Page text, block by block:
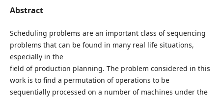
Abstract
Scheduling problems are an important class of sequencing
problems that can be found in many real life situations,
especially in the
field of production planning. The problem considered in this
work is to find a permutation of operations to be
sequentially processed on a number of machines under the